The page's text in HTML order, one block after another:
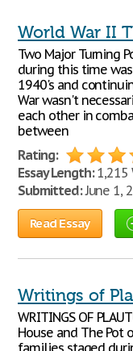
World War II
Two Major Turning
during this time
1940's and
War wasn't
each other in
between
Rating:
Essay Length:1,215
Submitted:June 1,
Read Essay
Writings of
WRITINGS OF
House and The Pot
families staged